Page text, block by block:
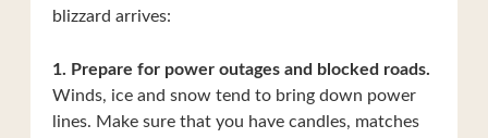
blizzard arrives:
1. Prepare for power outages and blocked roads.
Winds, ice and snow tend to bring down power
lines. Make sure that you have candles, matches